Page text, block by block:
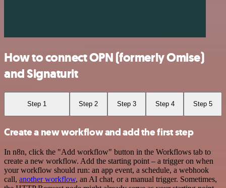
How to connect OPN (formerly Omise)
and Signaturit
Step 1 Step 2 Step 3 Step 4 Step 5
Create a new workflow and add the first step
In n8n, click the "Add workflow" button in the Workflows tab to
create a new workflow. Add the starting point – a trigger on when
your workflow should run: an app event, a schedule, a webhook
call, another workflow, an AI chat, or a manual trigger. Sometimes,